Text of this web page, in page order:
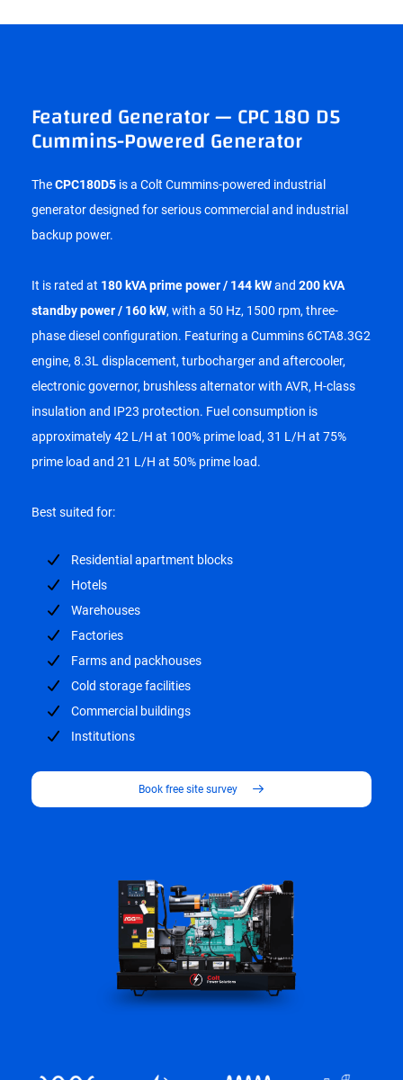
Featured Generator — CPC 180 D5
Cummins-Powered Generator
TheCPC180D5 is a Colt Cummins-powered industrial
generator designed for serious commercial and industrial
backup power.
It is rated at 180 kVA prime power / 144 kWand 200 kVA
standby power / 160 kW, with a 50 Hz, 1500 rpm, three-
phase diesel configuration. Featuring a Cummins 6CTA8.3G2
engine, 8.3L displacement, turbocharger and aftercooler,
electronic governor, brushless alternator with AVR, H-class
insulation and IP23 protection. Fuel consumption is
approximately 42 L/H at 100% prime load, 31 L/H at 75%
prime load and 21 L/H at 50% prime load.
Best suited for:
Residential apartment blocks
Hotels
Warehouses
Factories
Farms and packhouses
Cold storage facilities
Commercial buildings
Institutions
Book free site survey